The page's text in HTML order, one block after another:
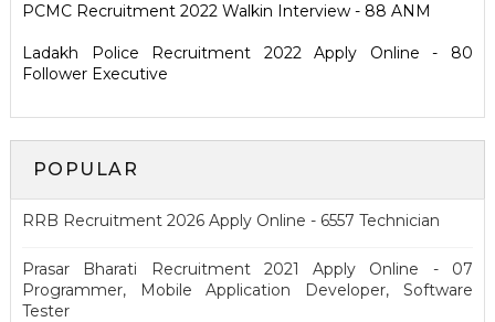
PCMC Recruitment 2022 Walkin Interview - 88 ANM
Ladakh Police Recruitment 2022 Apply Online - 80
Follower Executive
POPULAR
RRB Recruitment 2026 Apply Online - 6557 Technician
Prasar Bharati Recruitment 2021 Apply Online - 07
Programmer, Mobile Application Developer, Software
Tester